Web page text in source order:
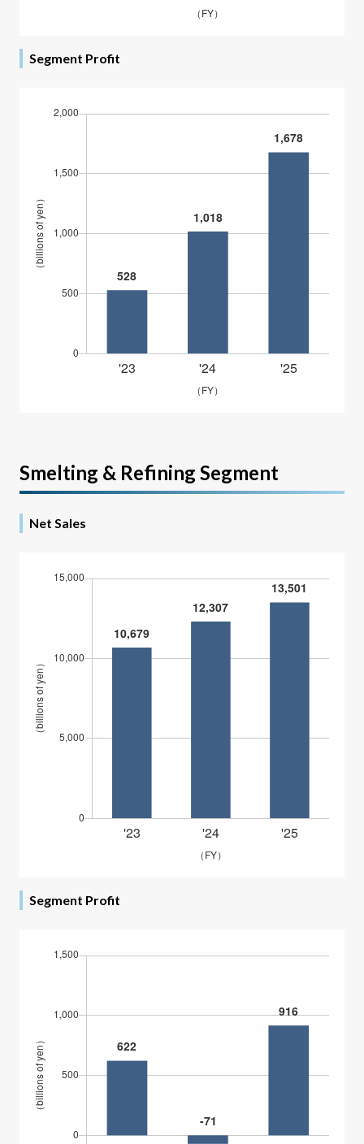
Segment Profit
Smelting & Refining Segment
Net Sales
Segment Profit